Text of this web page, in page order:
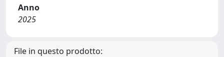
Anno
2025
File in questo prodotto: